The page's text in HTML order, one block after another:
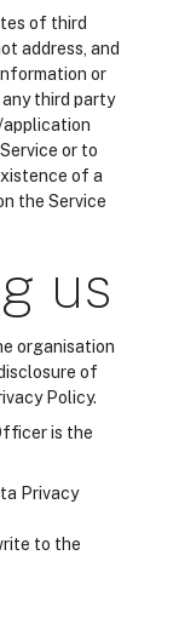
of third
address, and
or
third party
application
or to
of a
the Service
us
organisation
of
Policy.
is the
Privacy
to the